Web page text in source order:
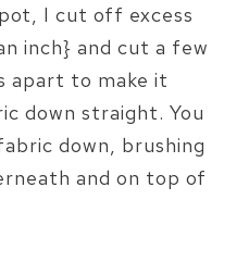
I cut off excess
inch} and cut a few
apart to make it
down straight. You
down, brushing
and on top of